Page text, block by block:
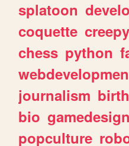
splatoon
coquette
chess python
journalism
bio gamedesign
popculture